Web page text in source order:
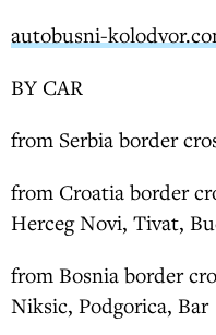
autobusni-
BY CAR
from Serbia border
from Croatia border
Herceg Novi, Tivat,
from Bosnia border
Niksic, Podgorica, Bar